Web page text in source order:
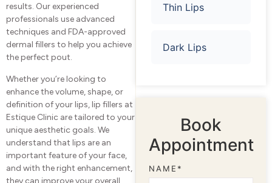
results. Our experienced
professionals use advanced
techniques and FDA-approved
dermal fillers to help you achieve
the perfect pout.
Whether you’re looking to
enhance the volume, shape, or
definition of your lips, lip fillers at
Estique Clinic are tailored to your
unique aesthetic goals. We
understand that lips are an
important feature of your face,
and with the right enhancement,
they can improve your overall
Thin Lips
Dark Lips
Book
Appointment
NAME*